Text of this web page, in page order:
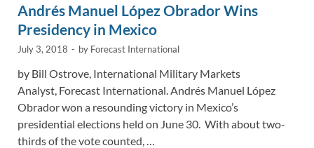
Andrés Manuel López Obrador Wins
Presidency in Mexico
July 3, 2018 - by Forecast International
by Bill Ostrove, International Military Markets
Analyst, Forecast International. Andrés Manuel López
Obrador won a resounding victory in Mexico’s
presidential elections held on June 30. With about two-
thirds of the vote counted, …